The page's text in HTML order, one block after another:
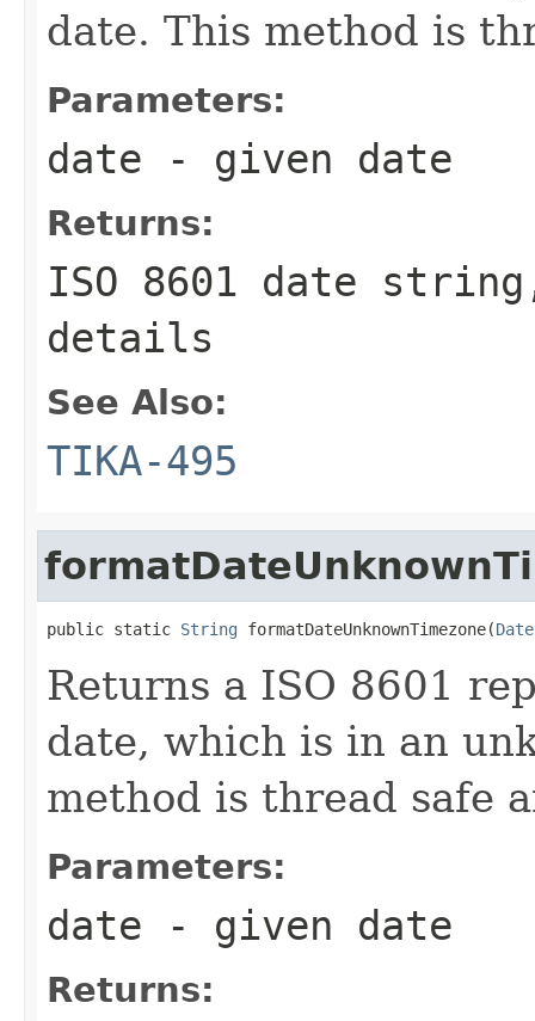
date. This method is
Parameters:
date - given date
Returns:
ISO 8601 date
details
See Also:
TIKA-495
public static String formatDateUnknownTimezone(Date
Returns a ISO 8601
date, which is in an
method is thread safe
Parameters:
date - given date
Returns: